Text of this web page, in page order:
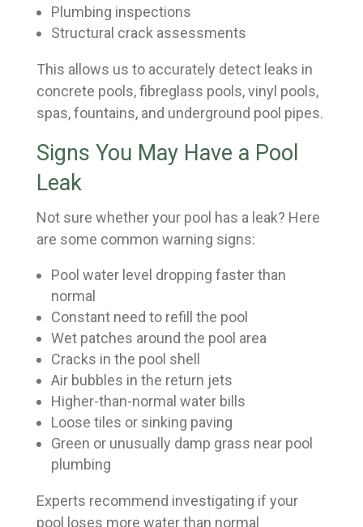
Plumbing inspections
Structural crack assessments
This allows us to accurately detect leaks in
concrete pools, fibreglass pools, vinyl pools,
spas, fountains, and underground pool pipes.
Signs You May Have a Pool
Leak
Not sure whether your pool has a leak? Here
are some common warning signs:
Pool water level dropping faster than
normal
Constant need to refill the pool
Wet patches around the pool area
Cracks in the pool shell
Air bubbles in the return jets
Higher-than-normal water bills
Loose tiles or sinking paving
Green or unusually damp grass near pool
plumbing
Experts recommend investigating if your
pool loses more water than normal